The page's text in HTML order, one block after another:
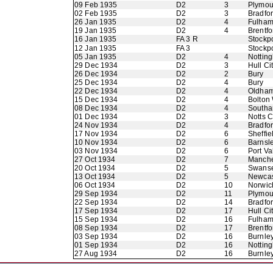
09 Feb 1935
D2 3
02 Feb 1935
D2 3
26 Jan 1935
D2 4
Fulham
19 Jan 1935
D2 4
16 Jan 1935
FA 3 R
12 Jan 1935
FA 3
05 Jan 1935
D2 4
29 Dec 1934
D2 3
Hull
26 Dec 1934
D2 2
Bury
25 Dec 1934
D2 4
Bury
22 Dec 1934
D2 4
15 Dec 1934
D2 4
Bolton
08 Dec 1934
D2 4
01 Dec 1934
D2 3
Notts
24 Nov 1934
D2 4
17 Nov 1934
D2 6
10 Nov 1934
D2 6
03 Nov 1934
D2 6
Port
27 Oct 1934
D2 7
20 Oct 1934
D2 5
13 Oct 1934
D2 5
06 Oct 1934
D2 10
29 Sep 1934
D2 11
22 Sep 1934
D2 14
17 Sep 1934
D2 17
Hull
15 Sep 1934
D2 16
Fulham
08 Sep 1934
D2 17
03 Sep 1934
D2 16
01 Sep 1934
D2 16
27 Aug 1934
D2 16